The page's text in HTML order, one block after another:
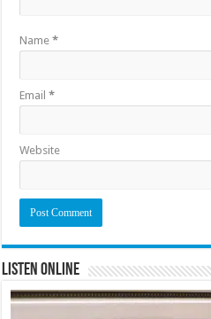
Name*
Email*
Website
Listen Online